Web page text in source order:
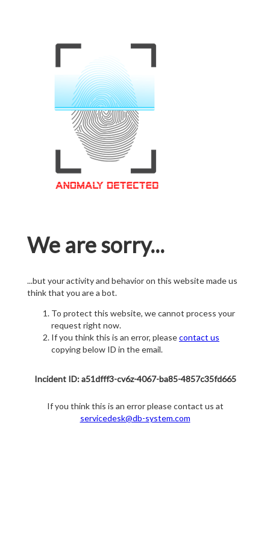
We are sorry...
...but your activity and behavior on this website made us
think that you are a bot.
To protect this website, we cannot process your
request right now.
If you think this is an error, pleasecontact us
copying below ID in the email.
Incident ID: a51dfff3-cv6z-4067-ba85-4857c35fd665
If you think this is an error please contact us at
servicedesk@db-system.com